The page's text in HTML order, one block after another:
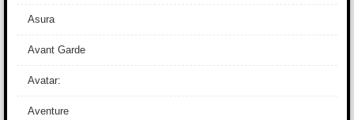
Asura
Avant Garde
Avatar:
Aventure